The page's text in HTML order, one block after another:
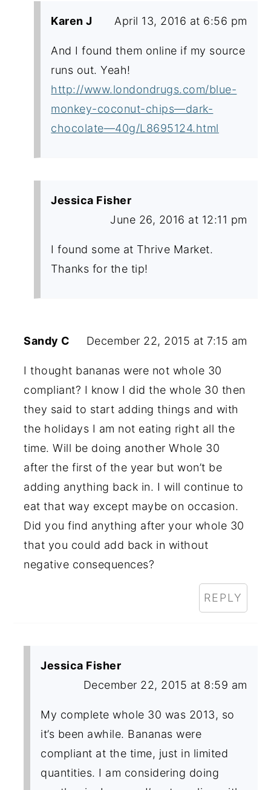
Karen J April 13, 2016 at 6:56 pm
And I found them online if my source
runs out. Yeah!
http://www.londondrugs.com/blue-
monkey-coconut-chips—dark-
chocolate—40g/L8695124.html
Jessica Fisher
June 26, 2016 at 12:11 pm
I found some at Thrive Market.
Thanks for the tip!
Sandy C December 22, 2015 at 7:15 am
I thought bananas were not whole 30
compliant? I know I did the whole 30 then
they said to start adding things and with
the holidays I am not eating right all the
time. Will be doing another Whole 30
after the first of the year but won’t be
adding anything back in. I will continue to
eat that way except maybe on occasion.
Did you find anything after your whole 30
that you could add back in without
negative consequences?
REPLY
Jessica Fisher
December 22, 2015 at 8:59 am
My complete whole 30 was 2013, so
it’s been awhile. Bananas were
compliant at the time, just in limited
quantities. I am considering doing